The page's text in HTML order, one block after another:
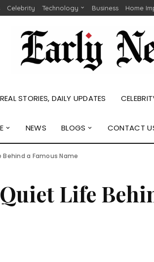
Celebrity Technology Business Home
STORIES, DAILY UPDATES
NEWS BLOGS CONTACT
Behind a Famous Name
Life